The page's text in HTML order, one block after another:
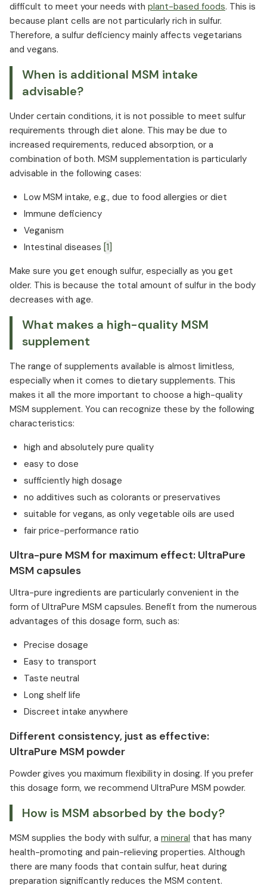
difficult to meet your needs with plant-based foods. This is
because plant cells are not particularly rich in sulfur.
Therefore, a sulfur deficiency mainly affects vegetarians
and vegans.
When is additional MSM intake
advisable?
Under certain conditions, it is not possible to meet sulfur
requirements through diet alone. This may be due to
increased requirements, reduced absorption, or a
combination of both. MSM supplementation is particularly
advisable in the following cases:
Low MSM intake, e.g., due to food allergies or diet
Immune deficiency
Veganism
Intestinal diseases [1]
Make sure you get enough sulfur, especially as you get
older. This is because the total amount of sulfur in the body
decreases with age.
What makes a high-quality MSM
supplement
The range of supplements available is almost limitless,
especially when it comes to dietary supplements. This
makes it all the more important to choose a high-quality
MSM supplement. You can recognize these by the following
characteristics:
high and absolutely pure quality
easy to dose
sufficiently high dosage
no additives such as colorants or preservatives
suitable for vegans, as only vegetable oils are used
fair price-performance ratio
Ultra-pure MSM for maximum effect: UltraPure
MSM capsules
Ultra-pure ingredients are particularly convenient in the
form of UltraPure MSM capsules. Benefit from the numerous
advantages of this dosage form, such as:
Precise dosage
Easy to transport
Taste neutral
Long shelf life
Discreet intake anywhere
Different consistency, just as effective:
UltraPure MSM powder
Powder gives you maximum flexibility in dosing. If you prefer
this dosage form, we recommend UltraPure MSM powder.
How is MSM absorbed by the body?
MSM supplies the body with sulfur, a mineral that has many
health-promoting and pain-relieving properties. Although
there are many foods that contain sulfur, heat during
preparation significantly reduces the MSM content.